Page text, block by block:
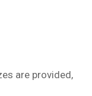
are provided,